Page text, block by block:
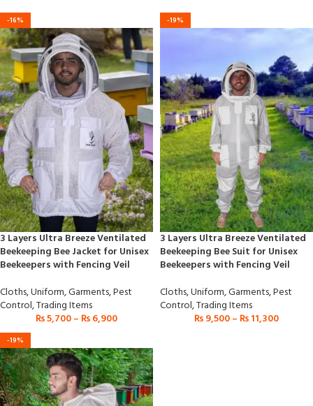
-16%
3 Layers Ultra Breeze Ventilated
Beekeeping Bee Jacket for Unisex
Beekeepers with Fencing Veil
Cloths,Uniform,Garments,Pest
Control,Trading Items
₨5,700– ₨6,900
-19%
3 Layers Ultra Breeze Ventilated
Beekeeping Bee Suit for Unisex
Beekeepers with Fencing Veil
Cloths,Uniform,Garments,Pest
Control,Trading Items
₨9,500– ₨11,300
-19%